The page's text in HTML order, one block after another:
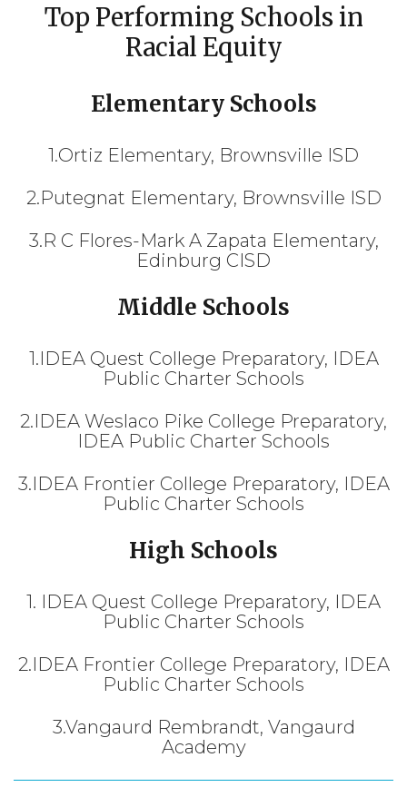
Top Performing Schools in
Racial Equity
Elementary Schools
1.Ortiz Elementary, Brownsville ISD
2.Putegnat Elementary, Brownsville ISD
3.R C Flores-Mark A Zapata Elementary,
Edinburg CISD
Middle Schools
1.IDEA Quest College Preparatory, IDEA
Public Charter Schools
2.IDEA Weslaco Pike College Preparatory,
IDEA Public Charter Schools
3.IDEA Frontier College Preparatory, IDEA
Public Charter Schools
High Schools
1. IDEA Quest College Preparatory, IDEA
Public Charter Schools
2.IDEA Frontier College Preparatory, IDEA
Public Charter Schools
3.Vangaurd Rembrandt, Vangaurd
Academy